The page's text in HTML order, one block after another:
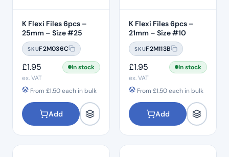
K Flexi Files 6pcs –
25mm – Size #25
SKUF2M036C
£1.95
In stock
ex. VAT
From £1.50each in bulk
Add
K Flexi Files 6pcs –
21mm – Size #10
SKUF2M113B
£1.95
In stock
ex. VAT
From £1.50each in bulk
Add